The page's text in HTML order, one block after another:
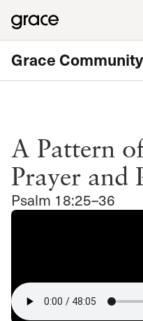
Grace
A Pattern
Prayer and
Psalm 18:25–36